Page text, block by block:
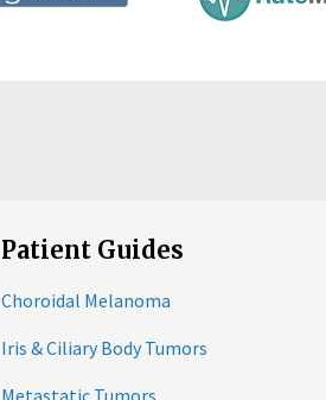
Patient Guides
Choroidal Melanoma
Iris & Ciliary Body Tumors
Metastatic Tumors